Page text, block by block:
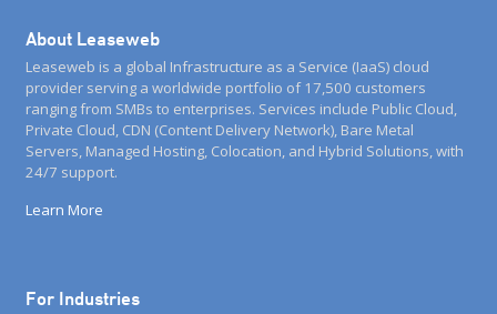
About Leaseweb
Leaseweb is a global Infrastructure as a Service (IaaS) cloud
provider serving a worldwide portfolio of 17,500 customers
ranging from SMBs to enterprises. Services include Public Cloud,
Private Cloud, CDN (Content Delivery Network), Bare Metal
Servers, Managed Hosting, Colocation, and Hybrid Solutions, with
24/7 support.
Learn More
For Industries